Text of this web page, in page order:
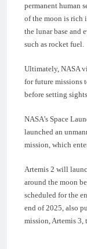
permanent human
of the moon is rich
the lunar base and
such as rocket fuel.
Ultimately, NASA
for future missions
before setting
NASA’s Space
launched an
mission, which
Artemis 2 will
around the moon
scheduled for the
end of 2025, also
mission, Artemis 3,